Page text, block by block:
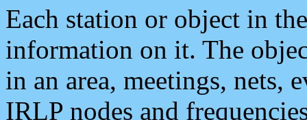
Each station or object in
information on it. The
in an area, meetings, nets,
IRLP nodes and